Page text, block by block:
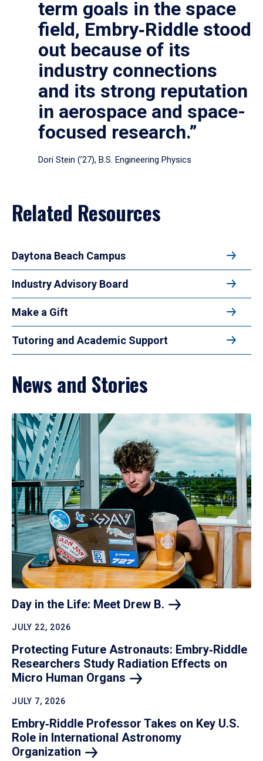
term goals in the space
field, Embry‑Riddle stood
out because of its
industry connections
and its strong reputation
in aerospace and space-
focused research.”
Dori Stein (’27), B.S. Engineering Physics
Related Resources
Daytona Beach Campus
Industry Advisory Board
Make a Gift
Tutoring and Academic Support
News and Stories
Day in the Life: Meet Drew B.
JULY 22, 2026
Protecting Future Astronauts: Embry‑Riddle
Researchers Study Radiation Effects on
Micro Human Organs
JULY 7, 2026
Embry‑Riddle Professor Takes on Key U.S.
Role in International Astronomy
Organization